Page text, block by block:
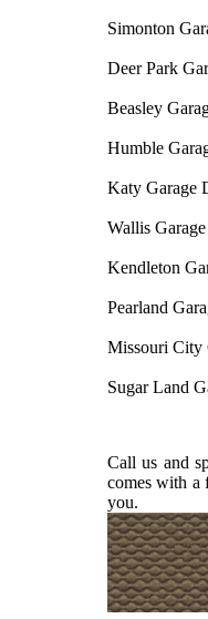
Simonton
Deer Park
Beasley
Humble
Katy Garage
Wallis
Kendleton
Pearland
Missouri City
Sugar Land
Call us and
comes with a
you.